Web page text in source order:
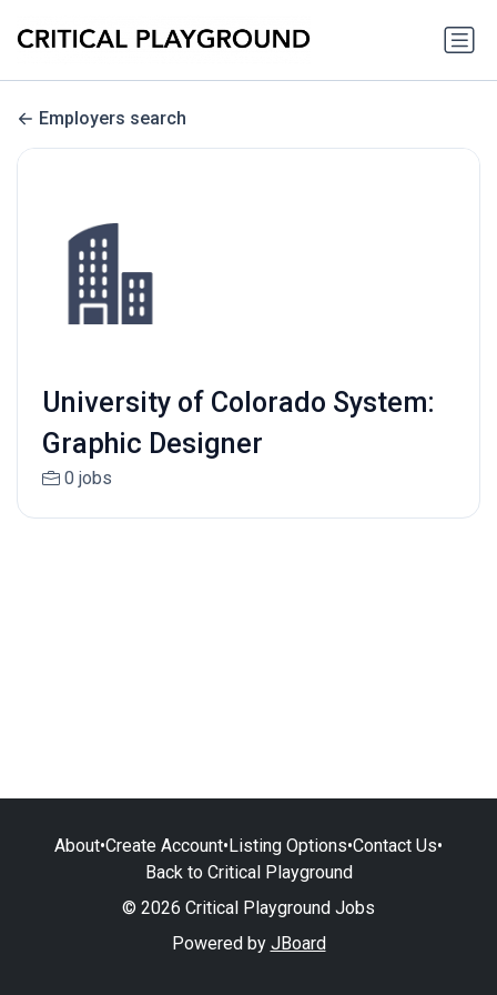
Employers search
University of Colorado System:
Graphic Designer
0 jobs
About•Create Account•Listing Options•Contact Us•
Back to Critical Playground
© 2026 Critical Playground Jobs
Powered by JBoard